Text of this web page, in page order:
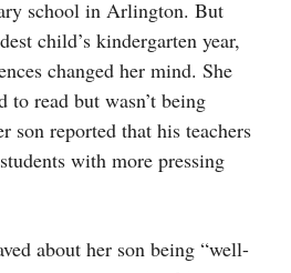
school in Arlington. But
child’s kindergarten year,
changed her mind. She
to read but wasn’t being
son reported that his teachers
with more pressing
about her son being “well-